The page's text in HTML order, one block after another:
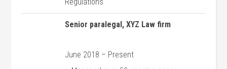
Senior paralegal, XYZ Law firm
June 2018 – ​Present